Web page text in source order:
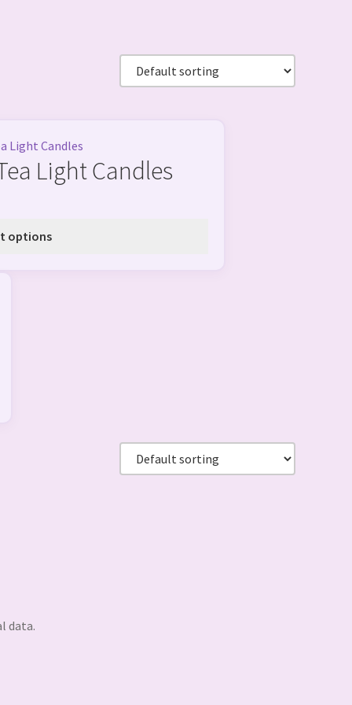
Light Candles
options
data.